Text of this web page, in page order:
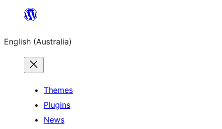
content
English (Australia)
Themes
Plugins
News